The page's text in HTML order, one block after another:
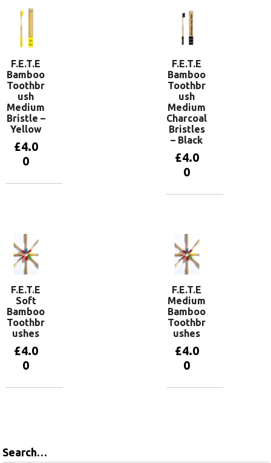
F.E.T.E
Bamboo
Toothbr
ush
Medium
Bristle –
Yellow
£4.0
0
F.E.T.E
Bamboo
Toothbr
ush
Medium
Charcoal
Bristles
– Black
£4.0
0
F.E.T.E
Soft
Bamboo
Toothbr
ushes
£4.0
0
F.E.T.E
Medium
Bamboo
Toothbr
ushes
£4.0
0
Search…